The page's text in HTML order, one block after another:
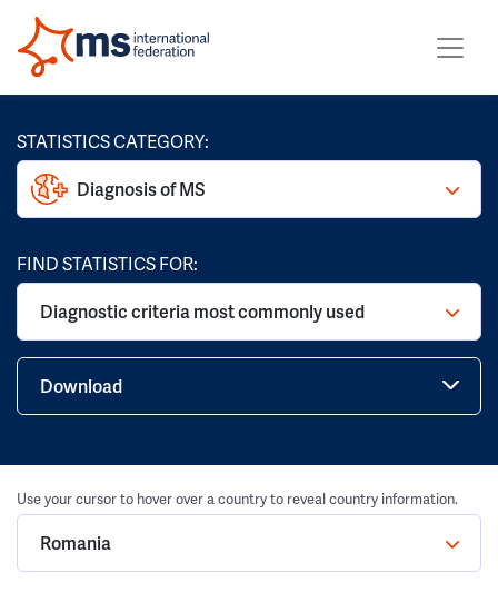
STATISTICS CATEGORY:
Diagnosis of MS
FIND STATISTICS FOR:
Diagnostic criteria most commonly used
Download
Use your cursor to hover over a country to reveal country information.
Romania